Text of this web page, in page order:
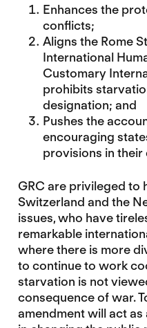
Enhances the
conflicts;
Aligns the Rome
International
Customary
prohibits
designation; and
Pushes the
encouraging
provisions in
GRC are privileged to
Switzerland and the
issues, who have
remarkable
where there is more
to continue to work
starvation is not
consequence of war.
amendment will act